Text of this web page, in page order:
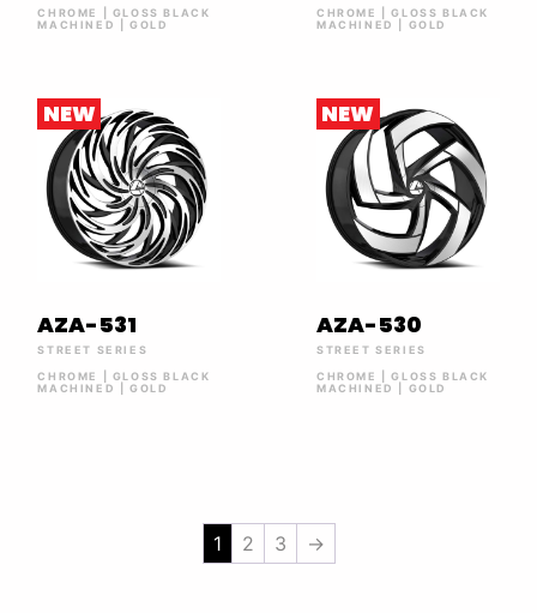
CHROME | GLOSS BLACK
MACHINED | GOLD
CHROME | GLOSS BLACK
MACHINED | GOLD
NEW
AZA-531
STREET SERIES
CHROME | GLOSS BLACK
MACHINED | GOLD
NEW
AZA-530
STREET SERIES
CHROME | GLOSS BLACK
MACHINED | GOLD
1 2 3 →